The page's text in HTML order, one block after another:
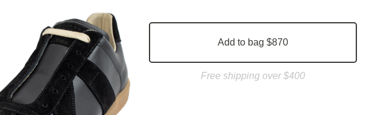
Add to bag $870
Free shipping over $400